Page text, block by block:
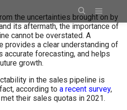
the uncertainties brought on by
its aftermath, the importance of
cannot be overstated. A
provides a clear understanding of
accurate forecasting, and helps
growth.
in the sales pipeline is
according to a recent survey,
their sales quotas in 2021.